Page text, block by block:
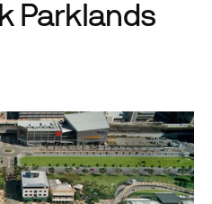
Parklands